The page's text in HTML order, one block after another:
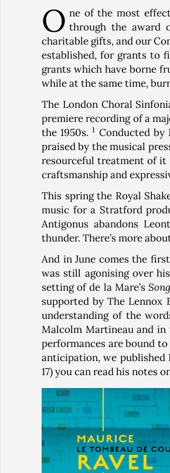
O ne of the most
through the award
charitable gifts, and our
established, for grants to
grants which have borne
while at the same time,
The London Choral
premiere recording of a
the 1950s.1 Conducted by
praised by the musical
resourceful treatment of it
craftsmanship and
This spring the Royal
music for a Stratford
Antigonus abandons
thunder. There’s more
And in June comes the
was still agonising over
setting of de la Mare’s
supported by The Lennox
understanding of the
Malcolm Martineau and
performances are bound
anticipation, we published
17) you can read his notes